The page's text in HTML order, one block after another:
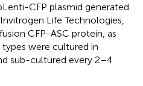
CFP plasmid generated
Life Technologies,
CFP-ASC protein, as
types were cultured in
sub-cultured every 2–4